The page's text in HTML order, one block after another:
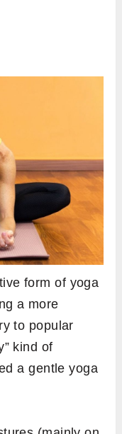
form of yoga
a more
to popular
kind of
a gentle yoga